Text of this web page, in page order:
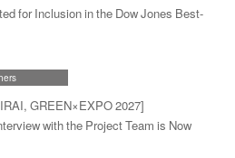
for Inclusion in the Dow Jones Best-
GREEN×EXPO 2027]
with the Project Team is Now